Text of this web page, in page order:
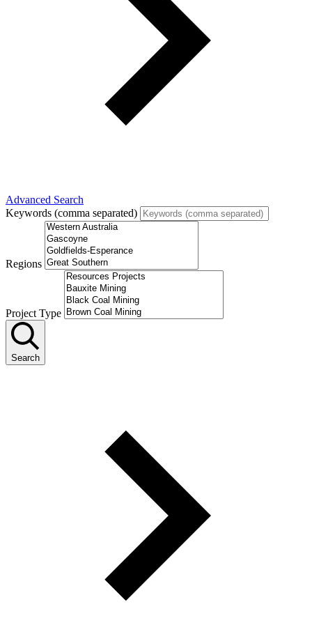
Advanced Search
Keywords (comma separated)
Regions
Project Type
Search